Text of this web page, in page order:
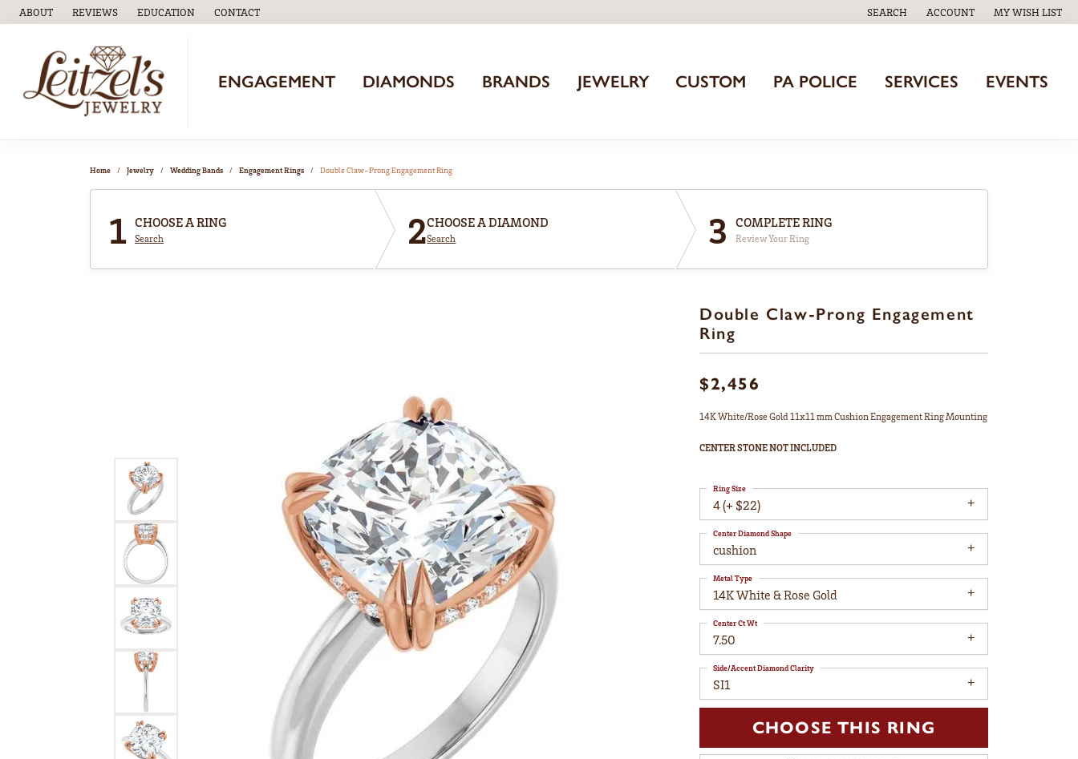
ABOUT REVIEWS EDUCATION
TOGGLEEDUCATIONMENU
CONTACT SEARCH
TOGGLE TOOLBAR SEARCH MENU
ACCOUNT
TOGGLE MY ACCOUNT MENU
MY WISH LIST
TOGGLE MY
ENGAGEMENT DIAMONDS BRANDS JEWELRY CUSTOM PA POLICE SERVICES EVENTS
Home Jewelry Wedding Bands Engagement Rings Double Claw-Prong Engagement Ring
1 CHOOSE A RING
Search 2CHOOSE A DIAMOND
Search 3 COMPLETE RING
Review Your Ring
Double Claw-Prong Engagement
Ring
$2,456
14K White/Rose Gold 11x11 mm Cushion Engagement Ring Mounting
CENTER STONE NOT INCLUDED
4 (+ $22)
Ring Size
cushion
Center Diamond Shape
14K White & Rose Gold
Metal Type
7.50
Center Ct Wt
SI1
Side/Accent Diamond Clarity
CHOOSE THIS RING